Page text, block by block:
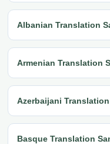
Albanian Translation
Armenian Translation
Azerbaijani
Basque Translation